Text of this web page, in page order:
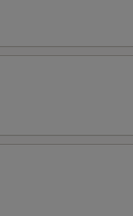
MAY BE INCURRED FOR